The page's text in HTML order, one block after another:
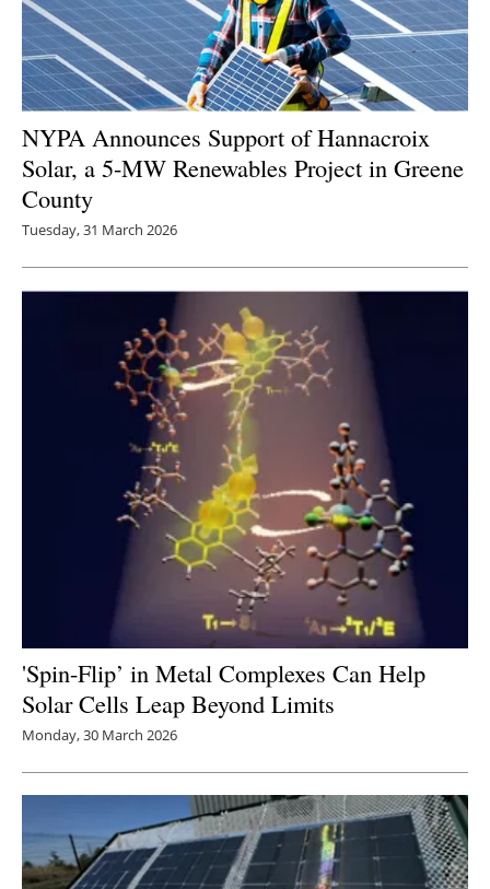
NYPA Announces Support of Hannacroix
Solar, a 5-MW Renewables Project in Greene
County
Tuesday, 31 March 2026
'Spin-Flip’ in Metal Complexes Can Help
Solar Cells Leap Beyond Limits
Monday, 30 March 2026